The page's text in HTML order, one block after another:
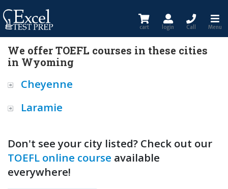
cart login Call Menu
We offer TOEFL courses in these cities
in Wyoming
Cheyenne
Laramie
Don't see your city listed? Check out our
TOEFL online course available
everywhere!